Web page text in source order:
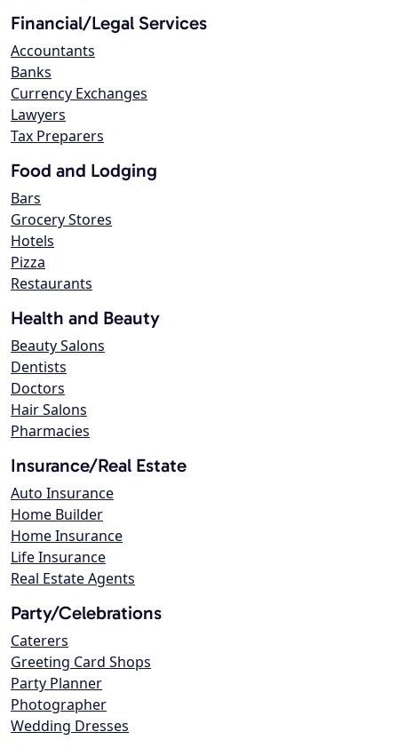
Financial/Legal Services
Accountants
Banks
Currency Exchanges
Lawyers
Tax Preparers
Food and Lodging
Bars
Grocery Stores
Hotels
Pizza
Restaurants
Health and Beauty
Beauty Salons
Dentists
Doctors
Hair Salons
Pharmacies
Insurance/Real Estate
Auto Insurance
Home Builder
Home Insurance
Life Insurance
Real Estate Agents
Party/Celebrations
Caterers
Greeting Card Shops
Party Planner
Photographer
Wedding Dresses